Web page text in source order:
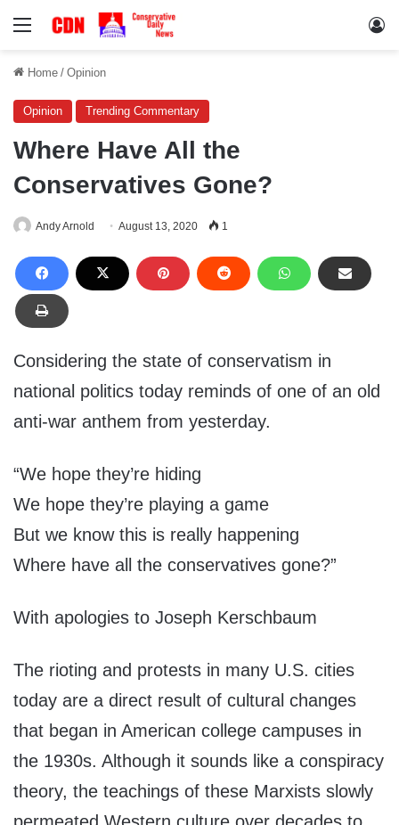
Menu
Home / Opinion
Opinion Trending Commentary
Where Have All the
Conservatives Gone?
Andy Arnold August 13, 2020 1
Considering the state of conservatism in
national politics today reminds of one of an old
anti-war anthem from yesterday.
“We hope they’re hiding
We hope they’re playing a game
But we know this is really happening
Where have all the conservatives gone?”
With apologies to Joseph Kerschbaum
The rioting and protests in many U.S. cities
today are a direct result of cultural changes
that began in American college campuses in
the 1930s. Although it sounds like a conspiracy
theory, the teachings of these Marxists slowly